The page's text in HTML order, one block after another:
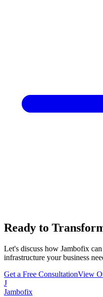
Ready to
Let's discuss how Jambofix
infrastructure your business
Get a Free ConsultationView
J
Jambofix